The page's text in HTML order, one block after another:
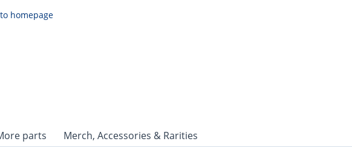
parts Merch, Accessories & Rarities